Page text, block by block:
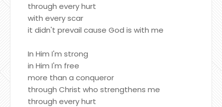
through every hurt
with every scar
it didn't prevail cause God is with me
In Him I'm strong
in Him I'm free
more than a conqueror
through Christ who strengthens me
through every hurt